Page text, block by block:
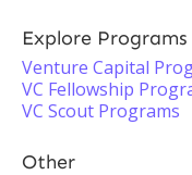
Explore Programs
Venture Capital
VC Fellowship
VC Scout Programs
Other